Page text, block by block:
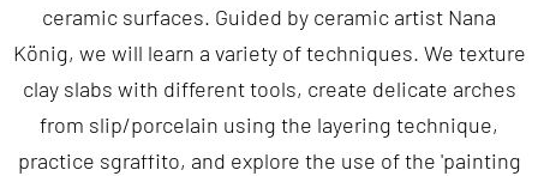
ceramic surfaces. Guided by ceramic artist Nana
König, we will learn a variety of techniques. We texture
clay slabs with different tools, create delicate arches
from slip/porcelain using the layering technique,
practice sgraffito, and explore the use of the 'painting